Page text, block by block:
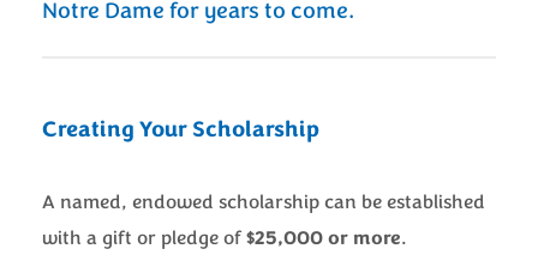
Notre Dame for years to come.
Creating Your Scholarship
A named, endowed scholarship can be established
with a gift or pledge of $25,000 or more.